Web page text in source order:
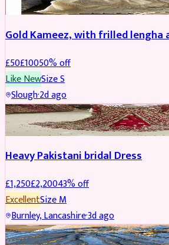
Gold Kameez, with frilled lengha
£50£10050% off
Like NewSizeS
Slough·2d ago
Boosted
Heavy Pakistani bridal Dress
£1,250£2,20043% off
ExcellentSizeM
Burnley, Lancashire·3d ago
PARTYWEAR REDUCED